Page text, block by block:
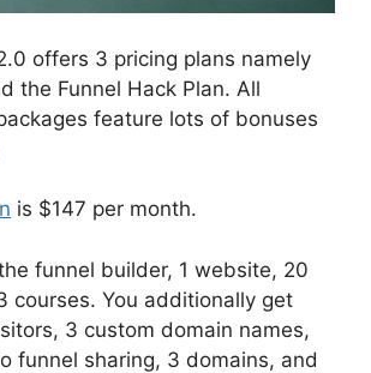
offers 3 pricing plans namely
the Funnel Hack Plan. All
feature lots of bonuses
is $147 per month.
funnel builder, 1 website, 20
courses. You additionally get
3 custom domain names,
funnel sharing, 3 domains, and